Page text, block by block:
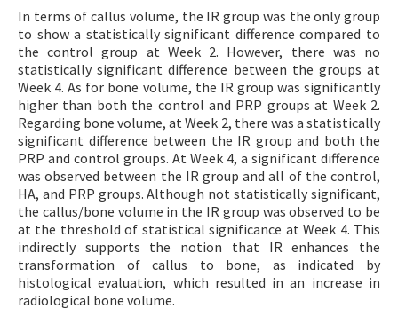
In terms of callus volume, the IR group was the only group
to show a statistically significant difference compared to
the control group at Week 2. However, there was no
statistically significant difference between the groups at
Week 4. As for bone volume, the IR group was significantly
higher than both the control and PRP groups at Week 2.
Regarding bone volume, at Week 2, there was a statistically
significant difference between the IR group and both the
PRP and control groups. At Week 4, a significant difference
was observed between the IR group and all of the control,
HA, and PRP groups. Although not statistically significant,
the callus/bone volume in the IR group was observed to be
at the threshold of statistical significance at Week 4. This
indirectly supports the notion that IR enhances the
transformation of callus to bone, as indicated by
histological evaluation, which resulted in an increase in
radiological bone volume.